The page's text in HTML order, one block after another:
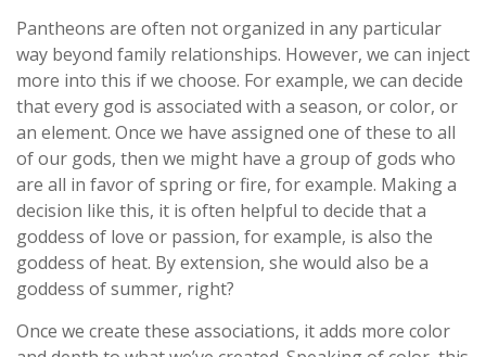
Pantheons are often not organized in any particular
way beyond family relationships. However, we can inject
more into this if we choose. For example, we can decide
that every god is associated with a season, or color, or
an element. Once we have assigned one of these to all
of our gods, then we might have a group of gods who
are all in favor of spring or fire, for example. Making a
decision like this, it is often helpful to decide that a
goddess of love or passion, for example, is also the
goddess of heat. By extension, she would also be a
goddess of summer, right?
Once we create these associations, it adds more color